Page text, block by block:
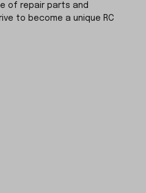
of repair parts and
to become a unique RC